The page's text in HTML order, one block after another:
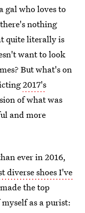
gal who loves to
nothing
quite literally is
want to look
But what's on
2017's
of what was
and more
ever in 2016,
diverse shoes I've
the top
as a purist: